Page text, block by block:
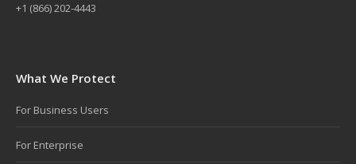
+1 (866) 202-4443
What We Protect
For Business Users
For Enterprise